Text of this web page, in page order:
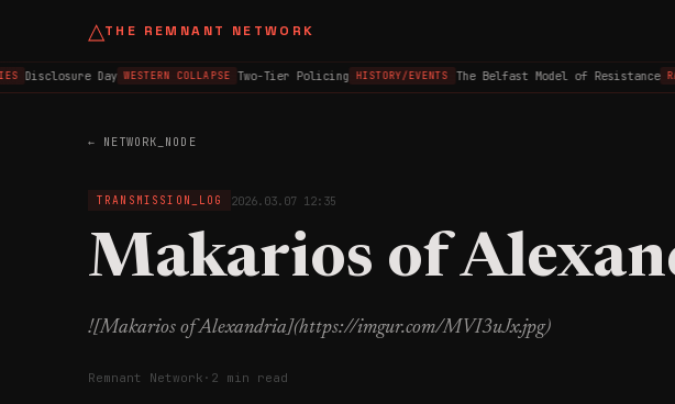
△THE REMNANT NETWORK
Disclosure Day WESTERN COLLAPSE Two-Tier Policing HISTORY/EVENTS The Belfast Model of Resistance
← NETWORK_NODE
TRANSMISSION_LOG 2026.03.07 12:35
Makarios of
![Makarios of Alexandria](https://imgur.com/MVI3uJx.jpg)
Remnant Network · 2 min read